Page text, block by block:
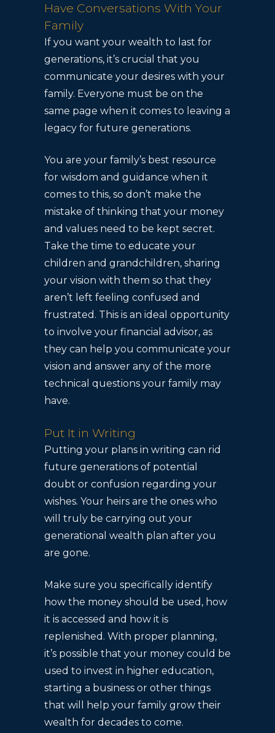
Have Conversations With Your
Family
If you want your wealth to last for
generations, it’s crucial that you
communicate your desires with your
family. Everyone must be on the
same page when it comes to leaving a
legacy for future generations.
You are your family’s best resource
for wisdom and guidance when it
comes to this, so don’t make the
mistake of thinking that your money
and values need to be kept secret.
Take the time to educate your
children and grandchildren, sharing
your vision with them so that they
aren’t left feeling confused and
frustrated. This is an ideal opportunity
to involve your financial advisor, as
they can help you communicate your
vision and answer any of the more
technical questions your family may
have.
Put It in Writing
Putting your plans in writing can rid
future generations of potential
doubt or confusion regarding your
wishes. Your heirs are the ones who
will truly be carrying out your
generational wealth plan after you
are gone.
Make sure you specifically identify
how the money should be used, how
it is accessed and how it is
replenished. With proper planning,
it’s possible that your money could be
used to invest in higher education,
starting a business or other things
that will help your family grow their
wealth for decades to come.